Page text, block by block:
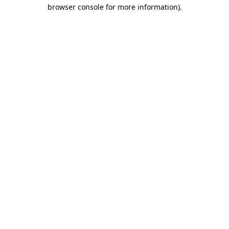
browser console for more information).